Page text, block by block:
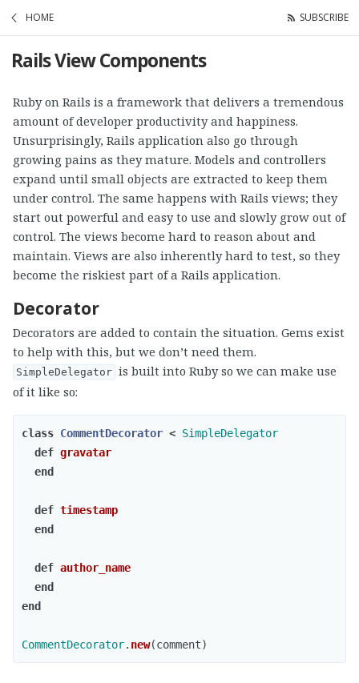
HOME SUBSCRIBE
Rails View Components
Ruby on Rails is a framework that delivers a tremendous
amount of developer productivity and happiness.
Unsurprisingly, Rails application also go through
growing pains as they mature. Models and controllers
expand until small objects are extracted to keep them
under control. The same happens with Rails views; they
start out powerful and easy to use and slowly grow out of
control. The views become hard to reason about and
maintain. Views are also inherently hard to test, so they
become the riskiest part of a Rails application.
Decorator
Decorators are added to contain the situation. Gems exist
to help with this, but we don’t need them.
SimpleDelegator is built into Ruby so we can make use
of it like so:
class CommentDecorator < SimpleDelegator
def gravatar
end
def timestamp
end
def author_name
end
end
CommentDecorator. new(comment)